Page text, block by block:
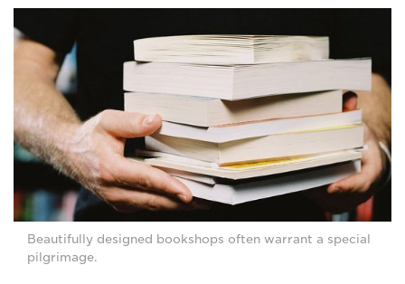
Beautifully designed bookshops often warrant a special
pilgrimage.